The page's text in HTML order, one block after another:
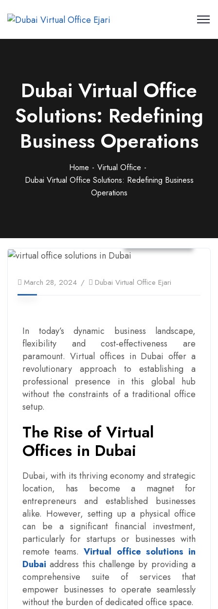
Dubai Virtual Office
Solutions: Redefining
Business Operations
Home
Virtual Office
Dubai Virtual Office Solutions: Redefining Business
Operations
Virtual Office
March 28, 2024 Dubai Virtual Office Ejari
In today’s dynamic business landscape,
flexibility and cost-effectiveness are
paramount. Virtual offices in Dubai offer a
revolutionary approach to establishing a
professional presence in this global hub
without the constraints of a traditional office
setup.
The Rise of Virtual
Offices in Dubai
Dubai, with its thriving economy and strategic
location, has become a magnet for
entrepreneurs and established businesses
alike. However, setting up a physical office
can be a significant financial investment,
particularly for startups or businesses with
remote teams.Virtual office solutions in
Dubai address this challenge by providing a
comprehensive suite of services that
empower businesses to operate seamlessly
without the burden of dedicated office space.